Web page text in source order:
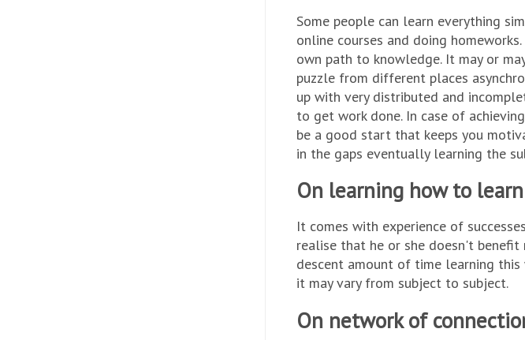
Some people can learn everything
online courses and doing
own path to knowledge. It may or
puzzle from different places
up with very distributed and
to get work done. In case of
be a good start that keeps you
in the gaps eventually learning the
On learning how to learn
It comes with experience of
realise that he or she doesn't
descent amount of time learning
it may vary from subject to subject.
On network of